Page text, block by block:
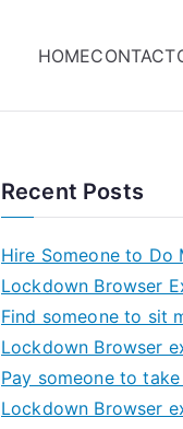
HOMECONTACT
Recent Posts
Hire Someone to Do
Lockdown Browser
Find someone to sit
Lockdown Browser
Pay someone to
Lockdown Browser